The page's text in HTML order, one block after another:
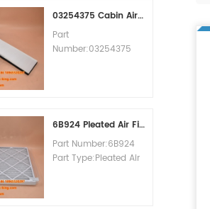
MOQ:60pcs
03254375 Cabin Air Filter Cross Reference
Part
Number:03254375
MOQ:20pcs
6B924 Pleated Air Filter MERV 8
Part Number:6B924
Part Type:Pleated Air